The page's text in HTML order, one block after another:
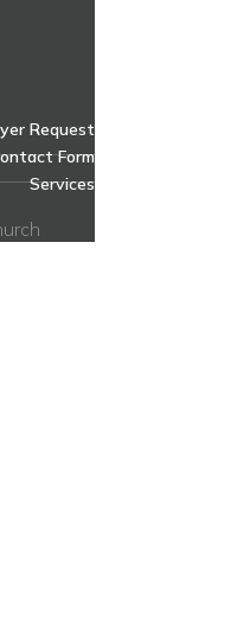
Request
Form
Services